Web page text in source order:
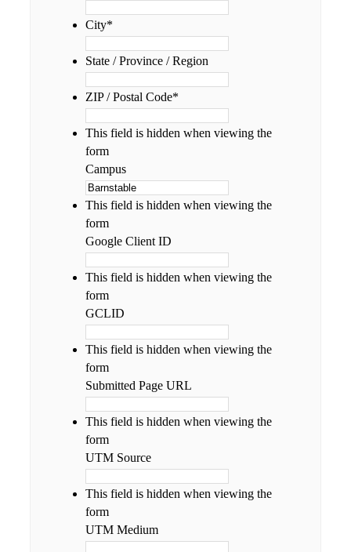
City*
State / Province / Region
ZIP / Postal Code*
This field is hidden when viewing the
form
Campus
This field is hidden when viewing the
form
Google Client ID
This field is hidden when viewing the
form
GCLID
This field is hidden when viewing the
form
Submitted Page URL
This field is hidden when viewing the
form
UTM Source
This field is hidden when viewing the
form
UTM Medium